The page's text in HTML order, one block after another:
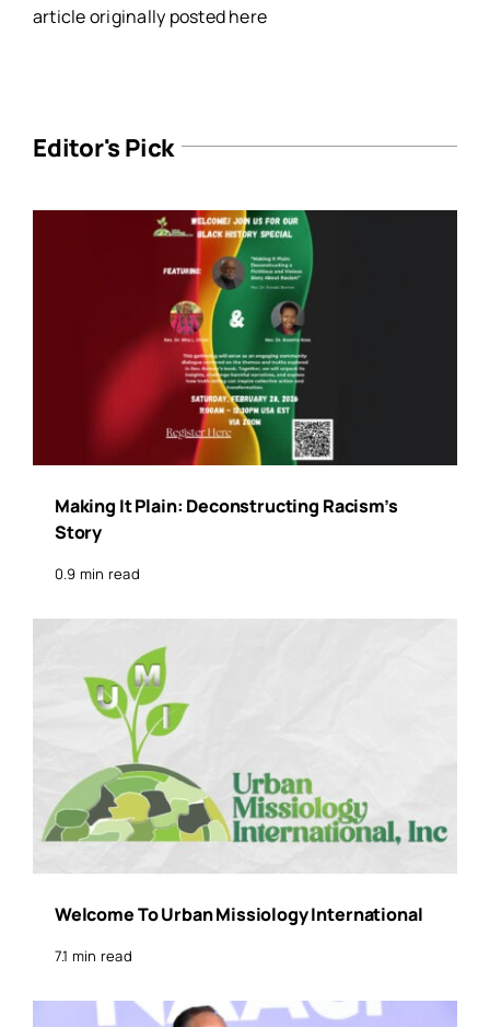
article originally postedhere
Editor's Pick
Making It Plain: Deconstructing Racism’s
Story
0.9 min read
Welcome To Urban Missiology International
7.1 min read